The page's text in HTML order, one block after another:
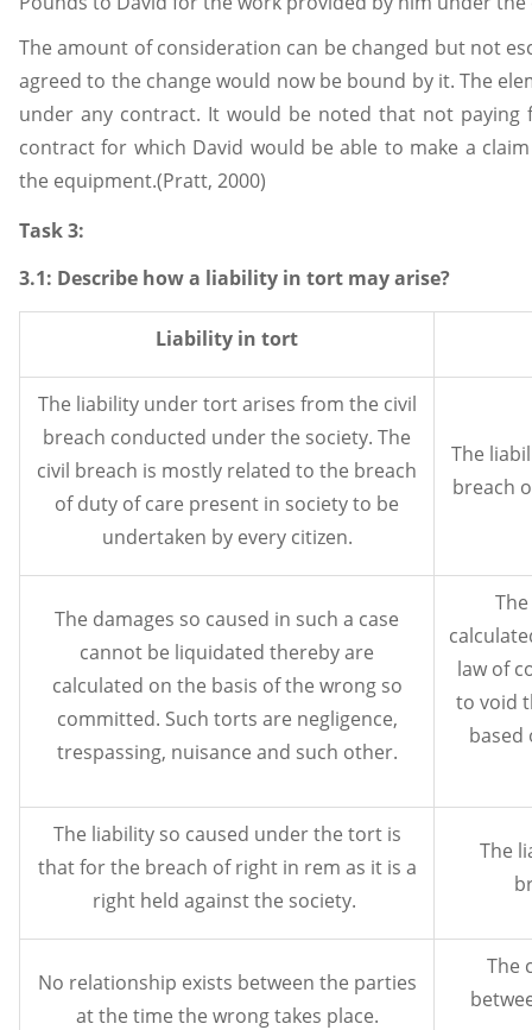
The amount of consideration can be changed but not
agreed to the change would now be bound by it. The
under any contract. It would be noted that not
contract for which David would be able to make a
the equipment.(Pratt, 2000)
Task 3:
3.1: Describe how a liability in tort may arise?
Liability in tort
The liability under tort arises from the civil
breach conducted under the society. The
civil breach is mostly related to the breach
of duty of care present in society to be
undertaken by every citizen.
The
breach
The damages so caused in such a case
cannot be liquidated thereby are
calculated on the basis of the wrong so
committed. Such torts are negligence,
trespassing, nuisance and such other.
law of
to void
based
The liability so caused under the tort is
that for the breach of right in rem as it is a
right held against the society.
The
No relationship exists between the parties
at the time the wrong takes place.
The